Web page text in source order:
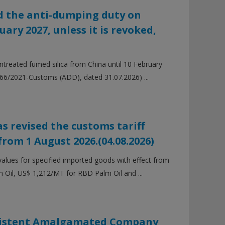
the anti-dumping duty on
2027, unless it is revoked,
fumed silica from China until 10 February
2021-Customs (ADD), dated 31.07.2026) ...
revised the customs tariff
1 August 2026.(04.08.2026)
for specified imported goods with effect from
US$ 1,212/MT for RBD Palm Oil and ...
Amalgamated Company